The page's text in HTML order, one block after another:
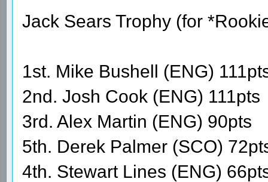
Jack Sears Trophy (for
1st. Mike Bushell (ENG)
2nd. Josh Cook (ENG) 111pts
3rd. Alex Martin (ENG) 90pts
5th. Derek Palmer (SCO)
4th. Stewart Lines (ENG)